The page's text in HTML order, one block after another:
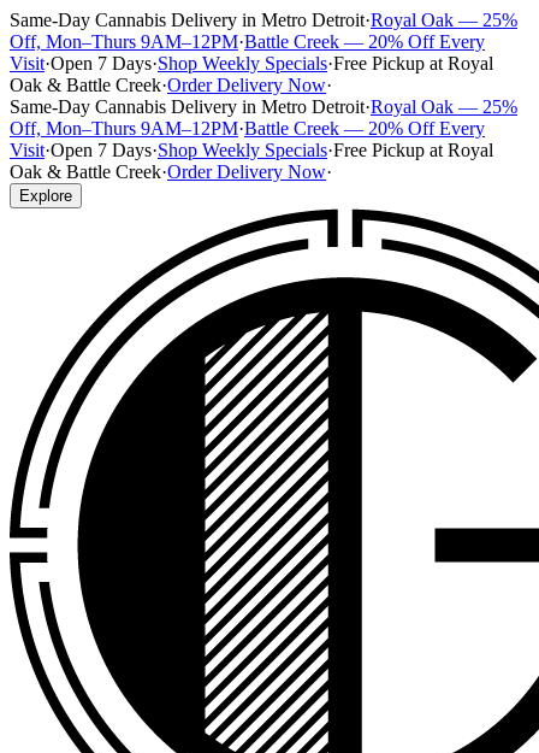
Same-Day Cannabis Delivery in Metro Detroit·Royal Oak — 25%
Off, Mon–Thurs 9AM–12PM·Battle Creek — 20% Off Every
Visit·Open 7 Days·Shop Weekly Specials·Free Pickup at Royal
Oak & Battle Creek·Order Delivery Now·
Same-Day Cannabis Delivery in Metro Detroit·Royal Oak — 25%
Off, Mon–Thurs 9AM–12PM·Battle Creek — 20% Off Every
Visit·Open 7 Days·Shop Weekly Specials·Free Pickup at Royal
Oak & Battle Creek·Order Delivery Now·
Explore